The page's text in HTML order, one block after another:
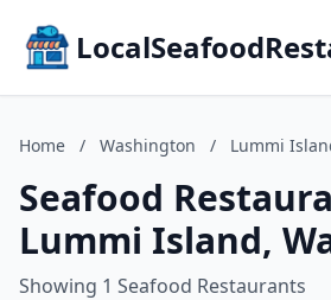
Home / Washington / Lummi
Seafood
Lummi Island,
Showing 1 Seafood Restaurants